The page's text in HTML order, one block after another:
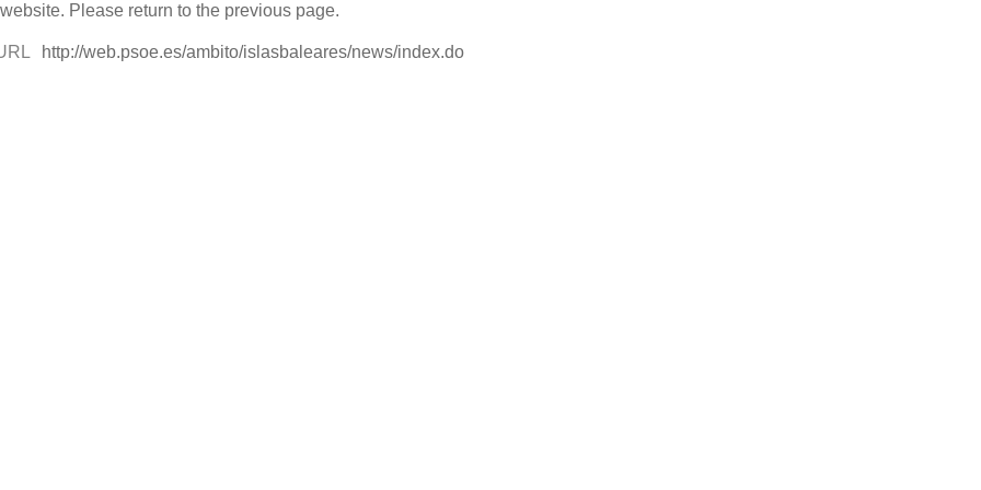
Please return to the previous page.
http://web.psoe.es/ambito/islasbaleares/news/index.do